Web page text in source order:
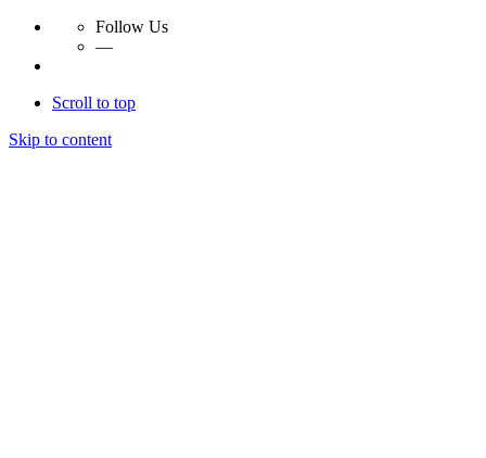
Follow Us
—
Scroll to top
Skip to content